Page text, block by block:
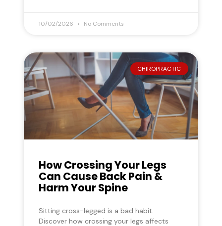
10/02/2026 No Comments
CHIROPRACTIC
How Crossing Your Legs
Can Cause Back Pain &
Harm Your Spine
Sitting cross-legged is a bad habit.
Discover how crossing your legs affects